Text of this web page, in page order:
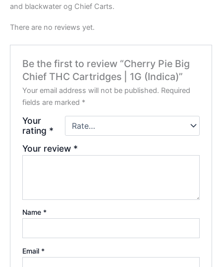
and blackwater og Chief Carts.
There are no reviews yet.
Be the first to review “Cherry Pie Big
Chief THC Cartridges | 1G (Indica)”
Your email address will not be published. Required
fields are marked *
Your
rating *
Your review *
Name *
Email *